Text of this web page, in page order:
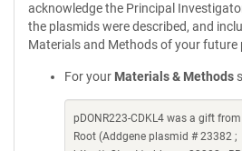
acknowledge the Principal
the plasmids were described, and
Materials and Methods of your future
For your Materials & Methods
pDONR223-CDKL4 was a gift
Root (Addgene plasmid # 23382 ;